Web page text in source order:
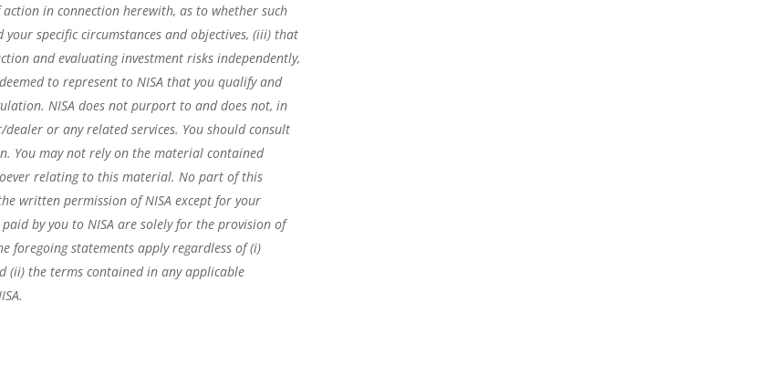
in connection herewith, as to whether such
specific circumstances and objectives, (iii) that
and evaluating investment risks independently,
to represent to NISA that you qualify and
NISA does not purport to and does not, in
or any related services. You should consult
You may not rely on the material contained
relating to this material. No part of this
written permission of NISA except for your
by you to NISA are solely for the provision of
foregoing statements apply regardless of (i)
(ii) the terms contained in any applicable